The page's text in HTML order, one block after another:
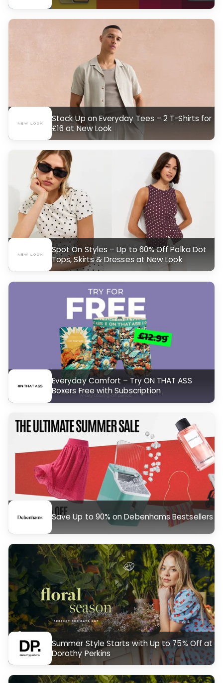
Stock Up on Everyday Tees – 2 T-Shirts for
£16 at New Look
Spot On Styles – Up to 60% Off Polka Dot
Tops, Skirts & Dresses at New Look
Everyday Comfort – Try ON THAT ASS
Boxers Free with Subscription
Save Up to 90% on Debenhams Bestsellers
Summer Style Starts with Up to 75% Off at
Dorothy Perkins